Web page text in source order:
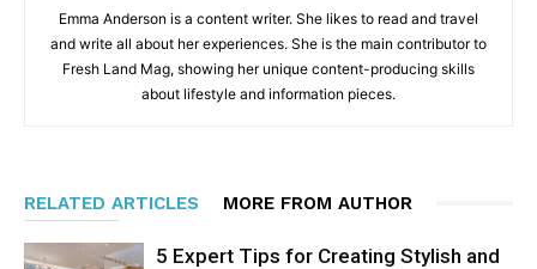
Emma Anderson is a content writer. She likes to read and travel
and write all about her experiences. She is the main contributor to
Fresh Land Mag, showing her unique content-producing skills
about lifestyle and information pieces.
RELATED ARTICLES MORE FROM AUTHOR
5 Expert Tips for Creating Stylish and